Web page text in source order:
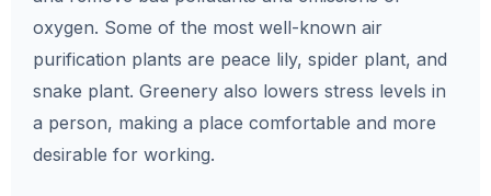
oxygen. Some of the most well-known air
purification plants are peace lily, spider plant, and
snake plant. Greenery also lowers stress levels in
a person, making a place comfortable and more
desirable for working.